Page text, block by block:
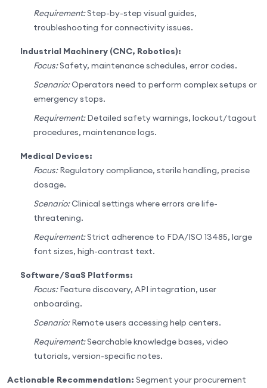
Requirement:Step-by-step visual guides,
troubleshooting for connectivity issues.
Industrial Machinery (CNC, Robotics):
Focus:Safety, maintenance schedules, error codes.
Scenario:Operators need to perform complex setups or
emergency stops.
Requirement:Detailed safety warnings, lockout/tagout
procedures, maintenance logs.
Medical Devices:
Focus:Regulatory compliance, sterile handling, precise
dosage.
Scenario:Clinical settings where errors are life-
threatening.
Requirement:Strict adherence to FDA/ISO 13485, large
font sizes, high-contrast text.
Software/SaaS Platforms:
Focus:Feature discovery, API integration, user
onboarding.
Scenario:Remote users accessing help centers.
Requirement:Searchable knowledge bases, video
tutorials, version-specific notes.
Actionable Recommendation: Segment your procurement